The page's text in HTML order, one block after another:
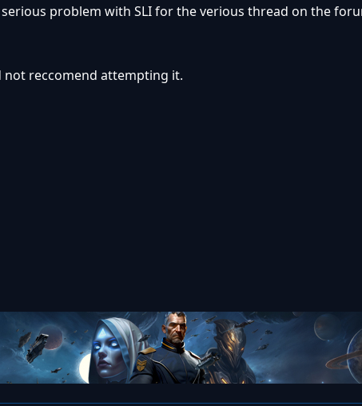
serious problem with SLI for the verious thread on the
reccomend attempting it.